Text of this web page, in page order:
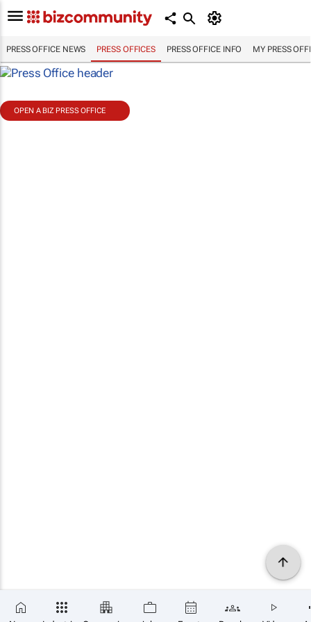
PRESS OFFICE NEWS PRESS OFFICES PRESS OFFICE INFO MY PRESS
OPEN A BIZ PRESS OFFICE